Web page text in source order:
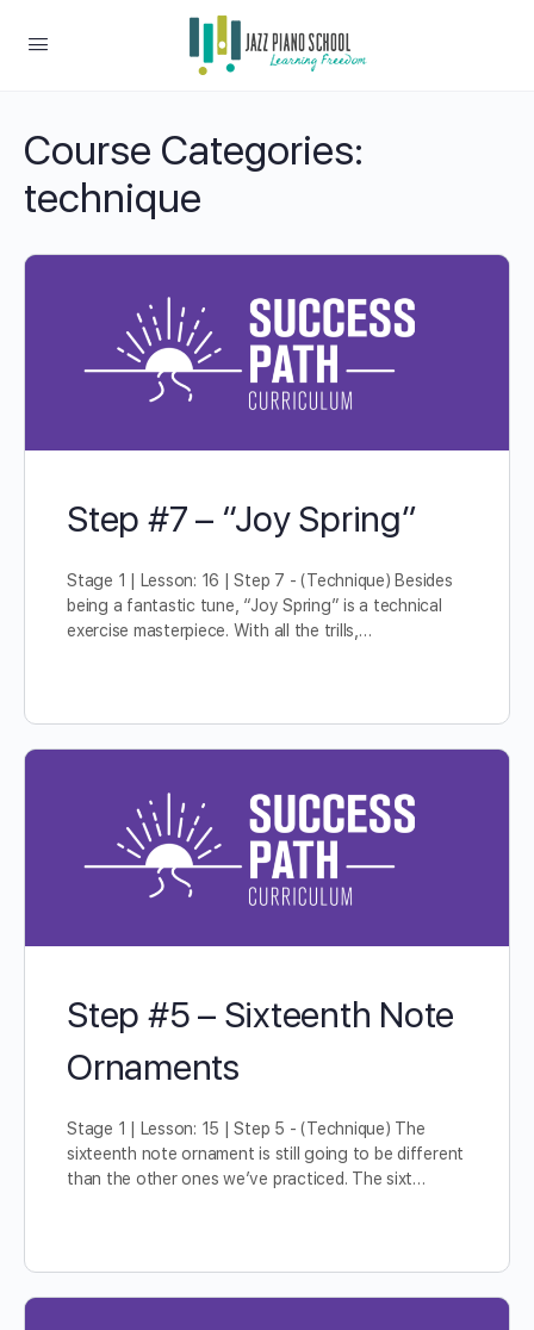
Course Categories:
technique
Step #7 – “Joy Spring”
Stage 1 | Lesson: 16 | Step 7 - (Technique) Besides
being a fantastic tune, “Joy Spring” is a technical
exercise masterpiece. With all the trills,…
Step #5 – Sixteenth Note
Ornaments
Stage 1 | Lesson: 15 | Step 5 - (Technique) The
sixteenth note ornament is still going to be different
than the other ones we’ve practiced. The sixt…